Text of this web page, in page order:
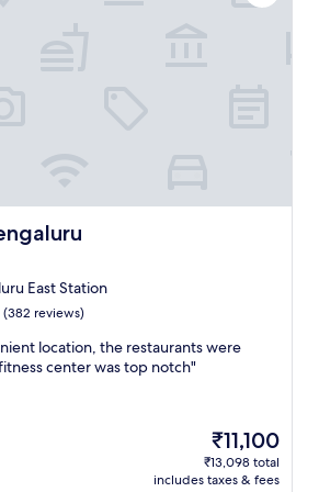
East Station
(382 reviews)
location, the restaurants were
center was top notch"
The
price
is
₹11,100
₹13,098 total
includes taxes & fees